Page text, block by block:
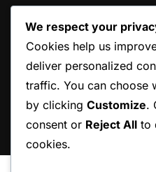
Contato
Sua privacidade
Política de cookies
Sobre nós
Copyright © 2026
We respect your
Cookies help us
deliver personalized
traffic. You can choose
by clicking Customize.
consent or Reject All to
cookies.